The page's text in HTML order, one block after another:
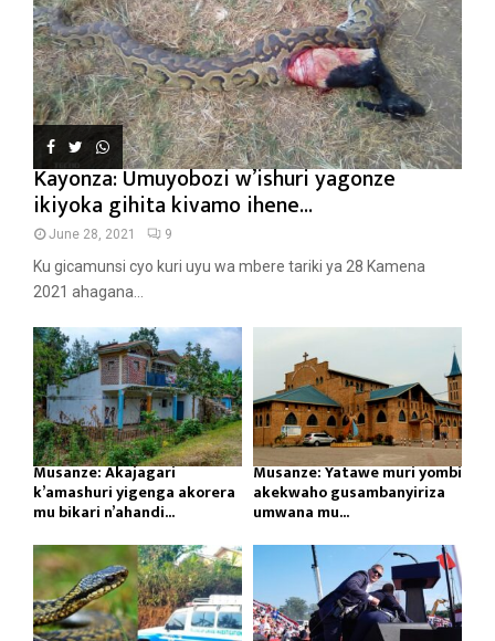
Kayonza: Umuyobozi w’ishuri yagonze
ikiyoka gihita kivamo ihene...
June 28, 2021 9
Ku gicamunsi cyo kuri uyu wa mbere tariki ya 28 Kamena
2021 ahagana...
Musanze: Akajagari
k’amashuri yigenga akorera
mu bikari n’ahandi...
Musanze: Yatawe muri yombi
akekwaho gusambanyiriza
umwana mu...